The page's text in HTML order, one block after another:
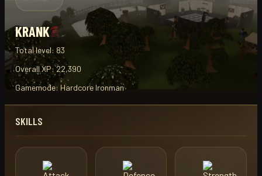
KRANK
Total level: 83
Overall XP:22,390
Gamemode: Hardcore Ironman
SKILLS